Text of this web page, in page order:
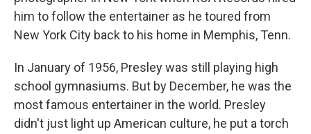
him to follow the entertainer as he toured from
New York City back to his home in Memphis, Tenn.
In January of 1956, Presley was still playing high
school gymnasiums. But by December, he was the
most famous entertainer in the world. Presley
didn't just light up American culture, he put a torch